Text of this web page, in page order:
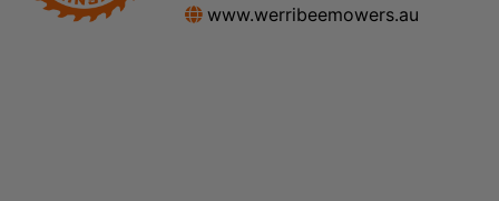
www.werribeemowers.au